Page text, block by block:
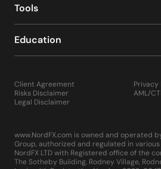
Tools
Education
Client Agreement
Risks Disclaimer
Legal Disclaimer
Privacy
AML/
www.NordFX.com is owned and operated
Group, authorized and regulated in
NordFX LTD with Registered office of the
The Sotheby Building, Rodney Village,